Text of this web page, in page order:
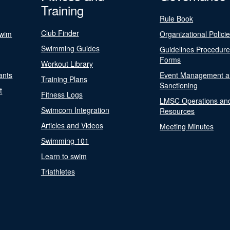
Training
Club Finder
Swimming Guides
Workout Library
Training Plans
Fitness Logs
Swimcom Integration
Articles and Videos
Swimming 101
Learn to swim
Triathletes
Rule Book
Organizational
Guidelines
Forms
Event Management
Sanctioning
LMSC Operations
Resources
Meeting Minutes